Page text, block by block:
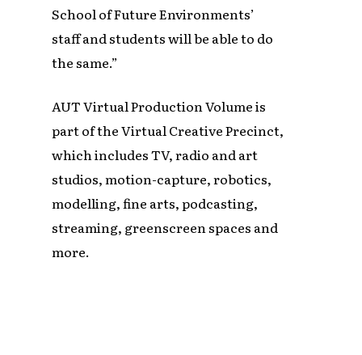
School of Future Environments’
staff and students will be able to do
the same.”
AUT Virtual Production Volume is
part of the Virtual Creative Precinct,
which includes TV, radio and art
studios, motion-capture, robotics,
modelling, fine arts, podcasting,
streaming, greenscreen spaces and
more.